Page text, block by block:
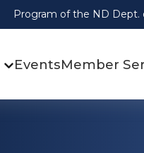
Program of the ND Dept.
EventsMember